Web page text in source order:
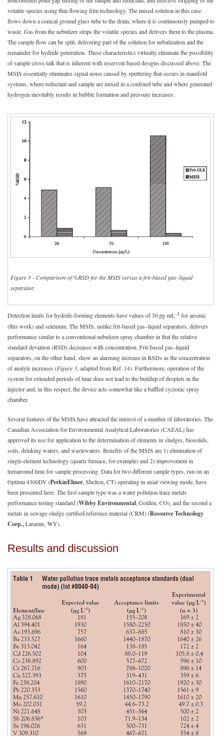
volatile species using thin flowing film technology. The mixed solution in this case
flows down a conical ground glass tube to the drain, where it is continuously pumped to
waste. Gas from the nebulizer strips the volatile species and delivers them to the plasma.
The sample flow can be split, delivering part of the solution for nebulization and the
remainder for hydride generation. These characteristics virtually eliminate the possibility
of sample cross-talk that is inherent with reservoir-based designs discussed above. The
MSIS essentially eliminates signal noise caused by sputtering that occurs in manifold
systems, where reductant and sample are mixed in a confined tube and where generated
hydrogen inevitably results in bubble formation and pressure increases.
Figure 3 - Comparison of %RSD for the MSIS versus a frit-based gas–liquid
separator.
Detection limits for hydride-forming elements have values of 30 pg mL–1 for arsenic
(this work) and selenium. The MSIS, unlike frit-based gas–liquid separators, delivers
performance similar to a conventional nebulizer-spray chamber in that the relative
standard deviation (RSD) decreases with concentration. Frit-based gas–liquid
separators, on the other hand, show an alarming increase in RSDs as the concentration
of analyte increases (Figure 3, adapted from Ref. 14). Furthermore, operation of the
system for extended periods of time does not lead to the buildup of droplets in the
injector and, in this respect, the device acts somewhat like a baffled cyclonic spray
chamber.
Several features of the MSIS have attracted the interest of a number of laboratories. The
Canadian Association for Environmental Analytical Laboratories (CAEAL) has
approved its use for application to the determination of elements in sludges, biosolids,
soils, drinking waters, and wastewaters. Benefits of the MSIS are 1) elimination of
single-element technology (quartz furnace, for example) and 2) improvement in
turnaround time for sample processing. Data for two different sample types, run on an
Optima 4300DV (PerkinElmer, Shelton, CT) operating in axial viewing mode, have
been presented here. The first sample type was a water pollution trace metals
performance testing standard (Wibby Environmental, Golden, CO), and the second a
metals in sewage sludge certified reference material (CRM) (Resource Technology
Corp.,Laramie, WY).
Results and discussion